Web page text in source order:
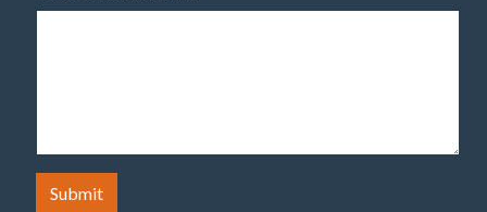
Submit